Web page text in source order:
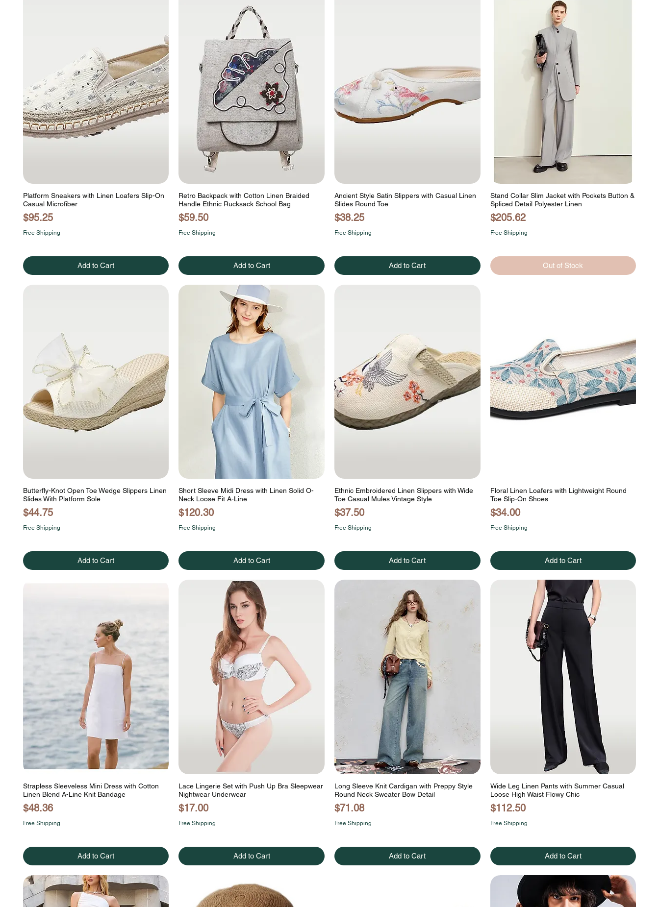
Platform Sneakers with Linen Loafers Slip-On
Casual Microfiber
Price
$95.25
Free Shipping
Add to Cart
Retro Backpack with Cotton Linen Braided
Handle Ethnic Rucksack School Bag
Price
$59.50
Free Shipping
Add to Cart
Ancient Style Satin Slippers with Casual Linen
Slides Round Toe
Price
$38.25
Free Shipping
Add to Cart
Stand Collar Slim Jacket with Pockets Button &
Spliced Detail Polyester Linen
Price
$205.62
Free Shipping
Out of Stock
Butterfly-Knot Open Toe Wedge Slippers Linen
Slides With Platform Sole
Price
$44.75
Free Shipping
Add to Cart
Short Sleeve Midi Dress with Linen Solid O-
Neck Loose Fit A-Line
Price
$120.30
Free Shipping
Add to Cart
Ethnic Embroidered Linen Slippers with Wide
Toe Casual Mules Vintage Style
Price
$37.50
Free Shipping
Add to Cart
Floral Linen Loafers with Lightweight Round
Toe Slip-On Shoes
Price
$34.00
Free Shipping
Add to Cart
Strapless Sleeveless Mini Dress with Cotton
Linen Blend A-Line Knit Bandage
Price
$48.36
Free Shipping
Add to Cart
Lace Lingerie Set with Push Up Bra Sleepwear
Nightwear Underwear
Price
$17.00
Free Shipping
Add to Cart
Long Sleeve Knit Cardigan with Preppy Style
Round Neck Sweater Bow Detail
Price
$71.08
Free Shipping
Add to Cart
Wide Leg Linen Pants with Summer Casual
Loose High Waist Flowy Chic
Price
$112.50
Free Shipping
Add to Cart